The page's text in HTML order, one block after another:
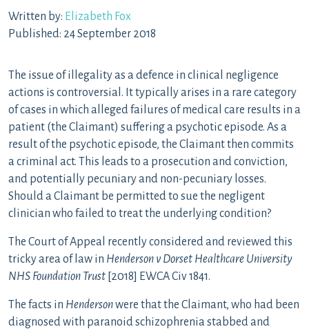
Written by: Elizabeth Fox
Published: 24 September 2018
The issue of illegality as a defence in clinical negligence
actions is controversial. It typically arises in a rare category
of cases in which alleged failures of medical care results in a
patient (the Claimant) suffering a psychotic episode. As a
result of the psychotic episode, the Claimant then commits
a criminal act. This leads to a prosecution and conviction,
and potentially pecuniary and non-pecuniary losses.
Should a Claimant be permitted to sue the negligent
clinician who failed to treat the underlying condition?
The Court of Appeal recently considered and reviewed this
tricky area of law in Henderson v Dorset Healthcare University
NHS Foundation Trust [2018] EWCA Civ 1841.
The facts in Hendersonwere that the Claimant, who had been
diagnosed with paranoid schizophrenia stabbed and